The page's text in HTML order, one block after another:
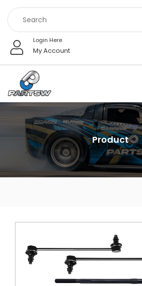
content
Login Here
My Account
Product